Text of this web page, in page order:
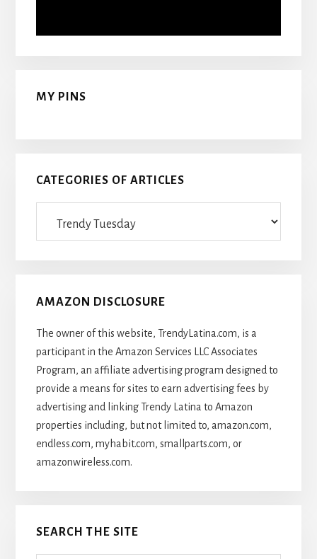
MY PINS
CATEGORIES OF ARTICLES
AMAZON DISCLOSURE
The owner of this website, TrendyLatina.com, is a
participant in the Amazon Services LLC Associates
Program, an affiliate advertising program designed to
provide a means for sites to earn advertising fees by
advertising and linking Trendy Latina to Amazon
properties including, but not limited to, amazon.com,
endless.com, myhabit.com, smallparts.com, or
amazonwireless.com.
SEARCH THE SITE